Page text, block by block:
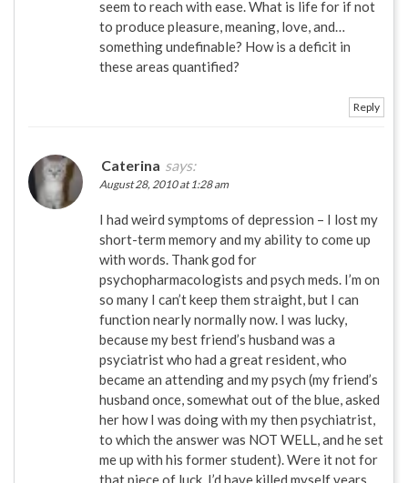
seem to reach with ease. What is life for if not
to produce pleasure, meaning, love, and…
something undefinable? How is a deficit in
these areas quantified?
Reply
Caterina says:
August 28, 2010 at 1:28 am
I had weird symptoms of depression – I lost my
short-term memory and my ability to come up
with words. Thank god for
psychopharmacologists and psych meds. I’m on
so many I can’t keep them straight, but I can
function nearly normally now. I was lucky,
because my best friend’s husband was a
psyciatrist who had a great resident, who
became an attending and my psych (my friend’s
husband once, somewhat out of the blue, asked
her how I was doing with my then psychiatrist,
to which the answer was NOT WELL, and he set
me up with his former student). Were it not for
that piece of luck, I’d have killed myself years